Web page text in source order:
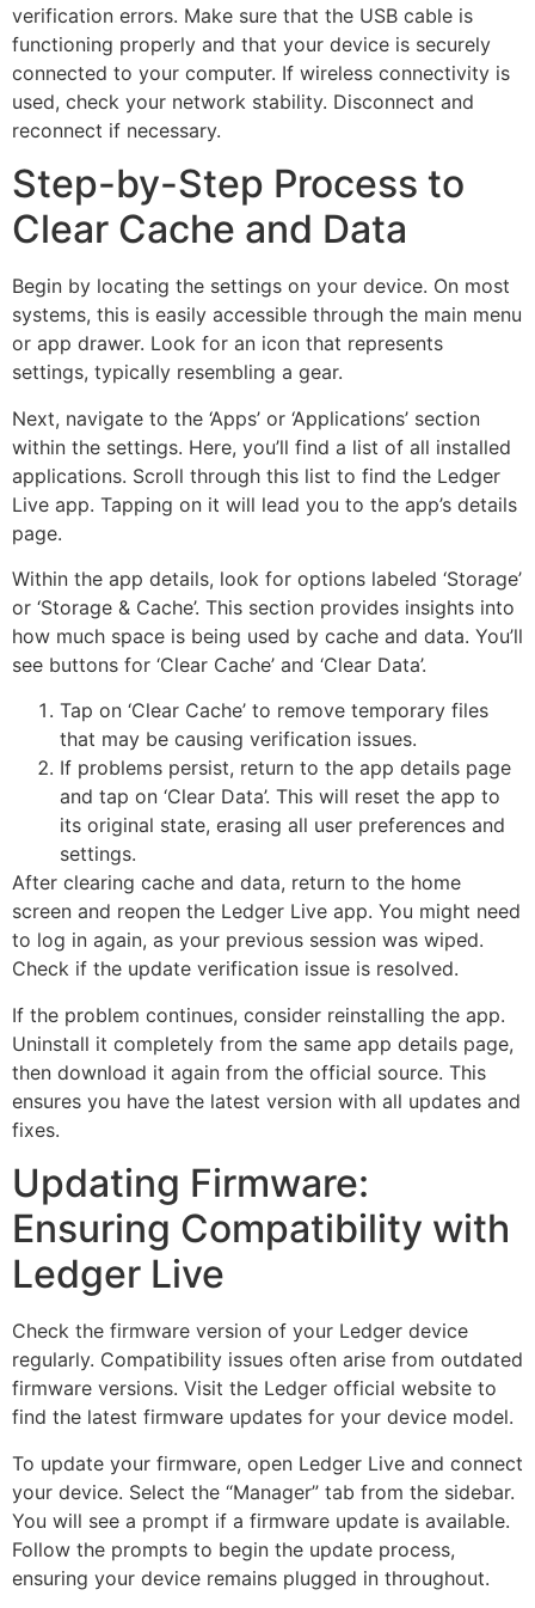
verification errors. Make sure that the USB cable is
functioning properly and that your device is securely
connected to your computer. If wireless connectivity is
used, check your network stability. Disconnect and
reconnect if necessary.
Step-by-Step Process to
Clear Cache and Data
Begin by locating the settings on your device. On most
systems, this is easily accessible through the main menu
or app drawer. Look for an icon that represents
settings, typically resembling a gear.
Next, navigate to the ‘Apps’ or ‘Applications’ section
within the settings. Here, you’ll find a list of all installed
applications. Scroll through this list to find the Ledger
Live app. Tapping on it will lead you to the app’s details
page.
Within the app details, look for options labeled ‘Storage’
or ‘Storage & Cache’. This section provides insights into
how much space is being used by cache and data. You’ll
see buttons for ‘Clear Cache’ and ‘Clear Data’.
Tap on ‘Clear Cache’ to remove temporary files
that may be causing verification issues.
If problems persist, return to the app details page
and tap on ‘Clear Data’. This will reset the app to
its original state, erasing all user preferences and
settings.
After clearing cache and data, return to the home
screen and reopen the Ledger Live app. You might need
to log in again, as your previous session was wiped.
Check if the update verification issue is resolved.
If the problem continues, consider reinstalling the app.
Uninstall it completely from the same app details page,
then download it again from the official source. This
ensures you have the latest version with all updates and
fixes.
Updating Firmware:
Ensuring Compatibility with
Ledger Live
Check the firmware version of your Ledger device
regularly. Compatibility issues often arise from outdated
firmware versions. Visit the Ledger official website to
find the latest firmware updates for your device model.
To update your firmware, open Ledger Live and connect
your device. Select the “Manager” tab from the sidebar.
You will see a prompt if a firmware update is available.
Follow the prompts to begin the update process,
ensuring your device remains plugged in throughout.